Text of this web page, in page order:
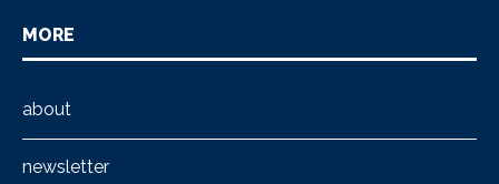
MORE
about
newsletter